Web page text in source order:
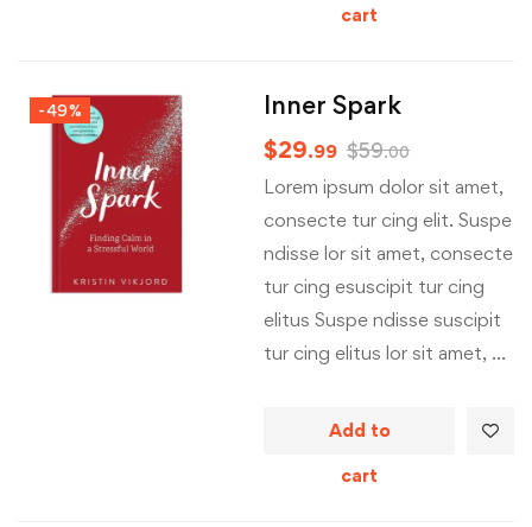
cart
-49% Inner Spark
$29.99 $59.00
Lorem ipsum dolor sit amet,
consecte tur cing elit. Suspe
ndisse lor sit amet, consecte
tur cing esuscipit tur cing
elitus Suspe ndisse suscipit
tur cing elitus lor sit amet, …
Add to
cart